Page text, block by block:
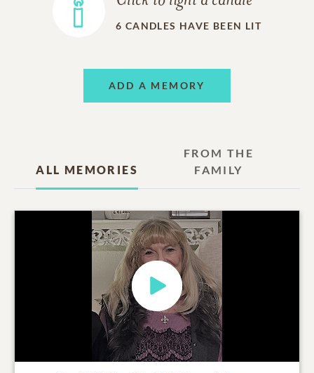
6 CANDLES HAVE BEEN LIT
ADD A MEMORY
ALL MEMORIES
FROM THE
FAMILY